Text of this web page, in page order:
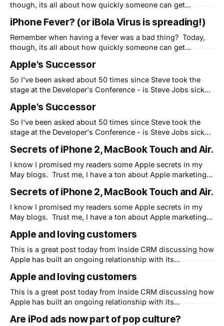
though, its all about how quickly someone can get
unboxing to share their enthusiasm or excitement with the
world. One of my "5 Secrets" is this:
iPhone Fever? (or iBola Virus is spreading!)
Remember when having a fever was a bad thing? Today,
though, its all about how quickly someone can get
unboxing to share their enthusiasm or excitement with the
world. One of my "5 Secrets" is this:
Apple's Successor
So I've been asked about 50 times since Steve took the
stage at the Developer's Conference - is Steve Jobs sick?
carry the flame at Apple? I think Steve is fine, BTW, and
Apple's Successor
So I've been asked about 50 times since Steve took the
stage at the Developer's Conference - is Steve Jobs sick?
carry the flame at Apple? I think Steve is fine, BTW, and
Secrets of iPhone 2, MacBook Touch and Air.
I know I promised my readers some Apple secrets in my
May blogs. Trust me, I have a ton about Apple marketing
finish my discussion on what I believe is the real goal (and
the secret) of
Secrets of iPhone 2, MacBook Touch and Air.
I know I promised my readers some Apple secrets in my
May blogs. Trust me, I have a ton about Apple marketing
finish my discussion on what I believe is the real goal (and
the secret) of
Apple and loving customers
This is a great post today from Inside CRM discussing how
Apple has built an ongoing relationship with its
relatively hidden fact of Apple's ongoing and dramatic
resurgence, is how well they relate to their customers and
vice
Apple and loving customers
This is a great post today from Inside CRM discussing how
Apple has built an ongoing relationship with its
relatively hidden fact of Apple's ongoing and dramatic
Are iPod ads now part of pop culture?